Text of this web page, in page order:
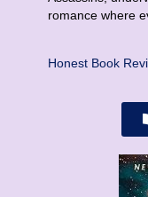
romance where
Honest Book